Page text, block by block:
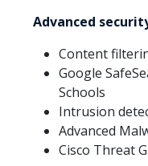
Advanced
Content
Google
Schools
Intrusion
Advanced
Cisco Threat